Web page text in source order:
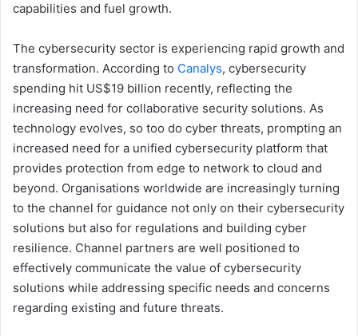
capabilities and fuel growth.
The cybersecurity sector is experiencing rapid growth and
transformation. According to Canalys, cybersecurity
spending hit US$19 billion recently, reflecting the
increasing need for collaborative security solutions. As
technology evolves, so too do cyber threats, prompting an
increased need for a unified cybersecurity platform that
provides protection from edge to network to cloud and
beyond. Organisations worldwide are increasingly turning
to the channel for guidance not only on their cybersecurity
solutions but also for regulations and building cyber
resilience. Channel partners are well positioned to
effectively communicate the value of cybersecurity
solutions while addressing specific needs and concerns
regarding existing and future threats.